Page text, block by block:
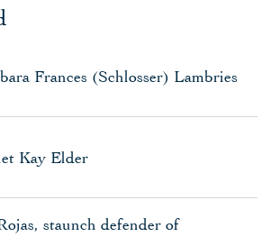
Frances (Schlosser) Lambries
Kay Elder
staunch defender of